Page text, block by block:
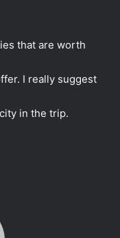
that are worth
I really suggest
in the trip.